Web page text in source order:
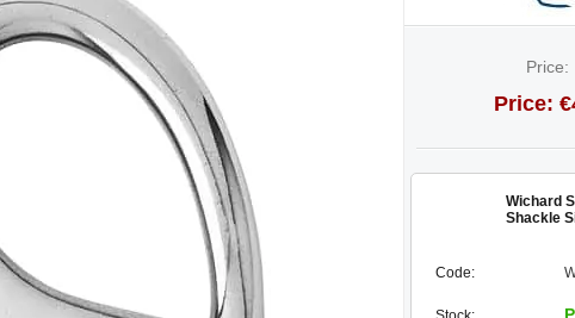
Price:
Price: €
Wichard
Shackle
Code: